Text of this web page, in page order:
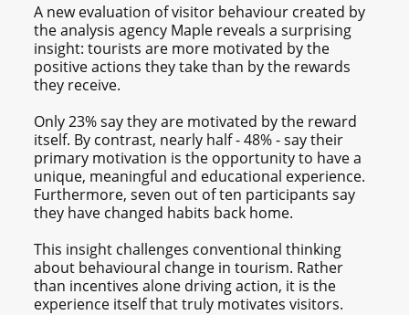
A new evaluation of visitor behaviour created by
the analysis agency Maple reveals a surprising
insight: tourists are more motivated by the
positive actions they take than by the rewards
they receive.
Only 23% say they are motivated by the reward
itself. By contrast, nearly half - 48% - say their
primary motivation is the opportunity to have a
unique, meaningful and educational experience.
Furthermore, seven out of ten participants say
they have changed habits back home.
This insight challenges conventional thinking
about behavioural change in tourism. Rather
than incentives alone driving action, it is the
experience itself that truly motivates visitors.